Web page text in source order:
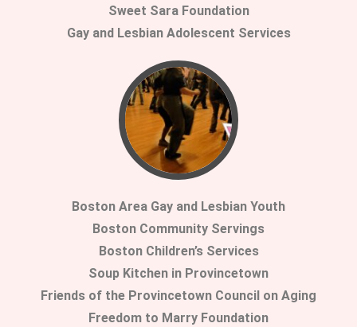
Sweet Sara Foundation
Gay and Lesbian Adolescent Services
Boston Area Gay and Lesbian Youth
Boston Community Servings
Boston Children’s Services
Soup Kitchen in Provincetown
Friends of the Provincetown Council on Aging
Freedom to Marry Foundation